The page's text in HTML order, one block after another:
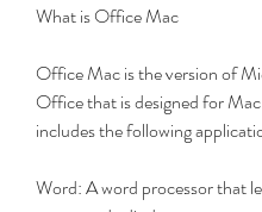
What is Office Mac
Office Mac is the version of
Office that is designed for
includes the following
Word: A word processor that